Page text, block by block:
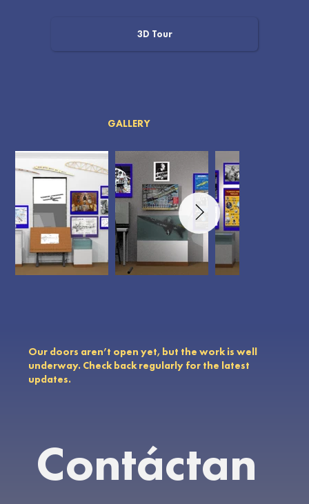
3D Tour
GALLERY
Our doors aren’t open yet, but the work is well
underway. Check back regularly for the latest
updates.
Contáctan